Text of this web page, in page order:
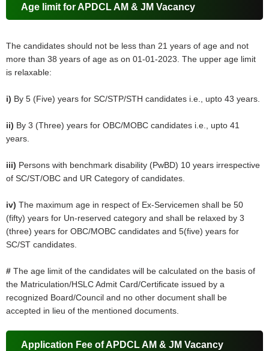
Age limit for APDCL AM & JM Vacancy
The candidates should not be less than 21 years of age and not
more than 38 years of age as on 01-01-2023. The upper age limit
is relaxable:
i) By 5 (Five) years for SC/STP/STH candidates i.e., upto 43 years.
ii) By 3 (Three) years for OBC/MOBC candidates i.e., upto 41
years.
iii) Persons with benchmark disability (PwBD) 10 years irrespective
of SC/ST/OBC and UR Category of candidates.
iv) The maximum age in respect of Ex-Servicemen shall be 50
(fifty) years for Un-reserved category and shall be relaxed by 3
(three) years for OBC/MOBC candidates and 5(five) years for
SC/ST candidates.
#The age limit of the candidates will be calculated on the basis of
the Matriculation/HSLC Admit Card/Certificate issued by a
recognized Board/Council and no other document shall be
accepted in lieu of the mentioned documents.
Application Fee of APDCL AM & JM Vacancy